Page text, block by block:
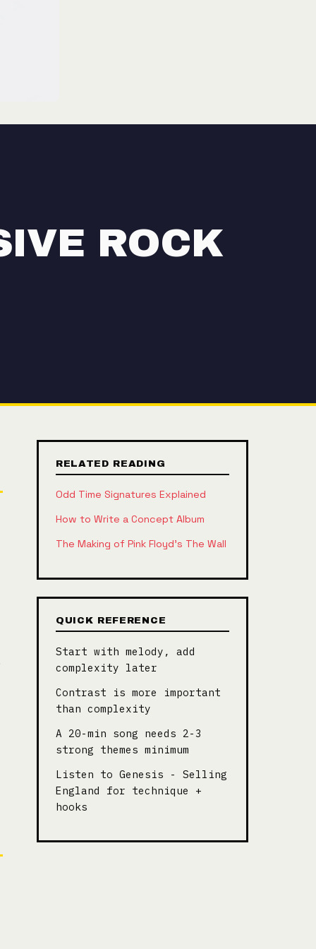
ROCK
RELATED READING
Odd Time Signatures Explained
How to Write a Concept Album
The Making of Pink Floyd's The Wall
QUICK REFERENCE
Start with melody, add
complexity later
Contrast is more important
than complexity
A 20-min song needs 2-3
strong themes minimum
Listen to Genesis - Selling
England for technique +
hooks